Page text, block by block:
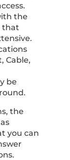
the
that
Cable,
be
the
you can